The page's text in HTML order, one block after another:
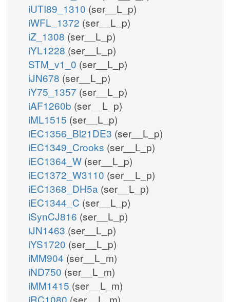
iUTI89_1310 (ser__L_p)
iWFL_1372 (ser__L_p)
iZ_1308 (ser__L_p)
iYL1228 (ser__L_p)
STM_v1_0 (ser__L_p)
iJN678 (ser__L_p)
iY75_1357 (ser__L_p)
iAF1260b (ser__L_p)
iML1515 (ser__L_p)
iEC1356_Bl21DE3 (ser__L_p)
iEC1349_Crooks (ser__L_p)
iEC1364_W (ser__L_p)
iEC1372_W3110 (ser__L_p)
iEC1368_DH5a (ser__L_p)
iEC1344_C (ser__L_p)
iSynCJ816 (ser__L_p)
iJN1463 (ser__L_p)
iYS1720 (ser__L_p)
iMM904 (ser__L_m)
iND750 (ser__L_m)
iMM1415 (ser__L_m)
iRC1080 (ser__L_m)